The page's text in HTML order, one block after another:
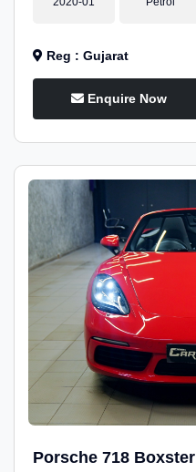
Reg : Gujarat
Enquire Now
Porsche 718 Boxster